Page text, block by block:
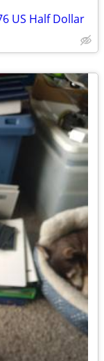
US Half Dollar